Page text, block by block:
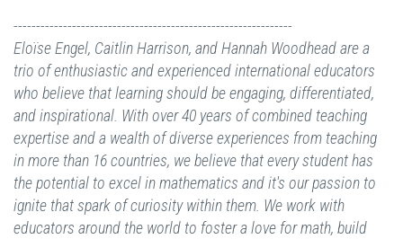
--------------------------------------------------------------
Eloïse Engel, Caitlin Harrison, and Hannah Woodheadare a
trio of enthusiastic and experienced international educators
who believe that learning should be engaging, differentiated,
and inspirational. With over 40 years of combined teaching
expertise and a wealth of diverse experiences from teaching
in more than 16 countries, we believe that every student has
the potential to excel in mathematics and it's our passion to
ignite that spark of curiosity within them. We work with
educators around the world to foster a love for math, build